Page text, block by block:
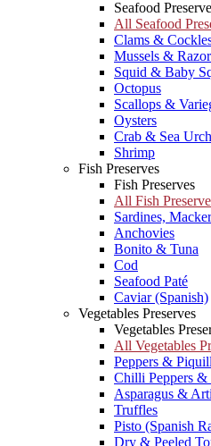
Seafood
All Seafood
Clams &
Mussels &
Squid & Baby
Octopus
Scallops &
Oysters
Crab & Sea
Shrimp
Fish Preserves
Fish Preserves
All Fish
Sardines,
Anchovies
Bonito & Tuna
Cod
Seafood Paté
Caviar (Spanish)
Vegetables Preserves
Vegetables
All Vegetables
Peppers &
Chilli Peppers &
Asparagus &
Truffles
Pisto (Spanish
Dry & Peeled